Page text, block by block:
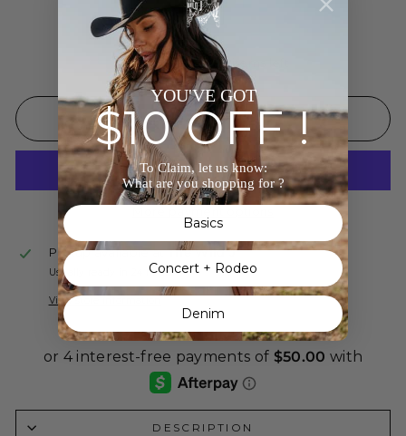
10
Low stock - 2 items left
ADD TO CART
Pickup available atThe Wild J
Usually ready in 24 hours
View store information
DESCRIPTION
YOU'VE GOT
$10 OFF !
To Claim, let us know:
What are you shopping for ?
Basics
Concert + Rodeo
Denim